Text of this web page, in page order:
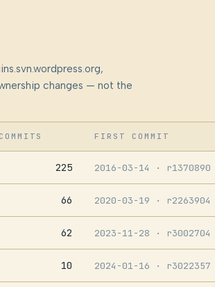
changes — not the
COMMITS FIRST COMMIT
225 2016-03-14 · r1370890
66 2020-03-19 · r2263904
62 2023-11-28 · r3002704
10 2024-01-16 · r3022357